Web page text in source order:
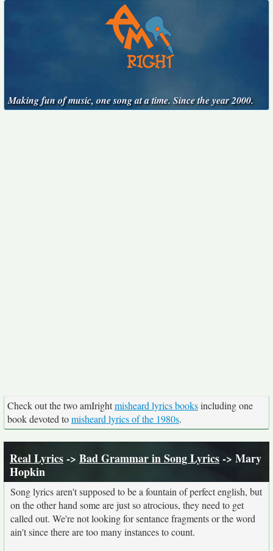
Making fun of music, one song at a time. Since the year 2000.
Check out the two amIrightmisheard lyrics booksincluding one
book devoted tomisheard lyrics of the 1980s.
Real Lyrics-> Bad Grammar in Song Lyrics-> Mary
Hopkin
Song lyrics aren't supposed to be a fountain of perfect english, but
on the other hand some are just so atrocious, they need to get
called out. We're not looking for sentance fragments or the word
ain't since there are too many instances to count.